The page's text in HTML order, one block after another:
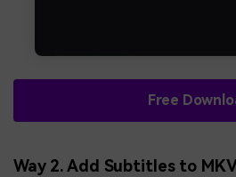
Free
Way 2. Add Subtitles to